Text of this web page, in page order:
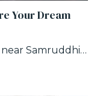
Your Dream
Kalpataru Nagpur, Hingana Road, near Samruddhi Circle, Khadka, Nagpur, Maharashtra